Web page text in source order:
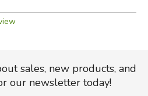
sales, new products, and
our newsletter today!